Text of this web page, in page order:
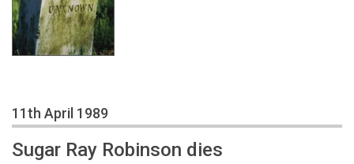
11th April 1989
Sugar Ray Robinson dies